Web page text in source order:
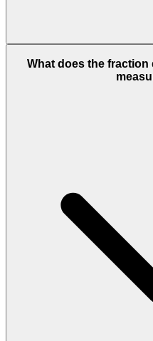
What does the